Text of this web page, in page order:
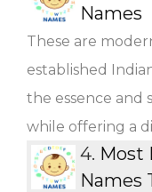
Names
These are
established
the essence and
while offering a
4. Most
Names